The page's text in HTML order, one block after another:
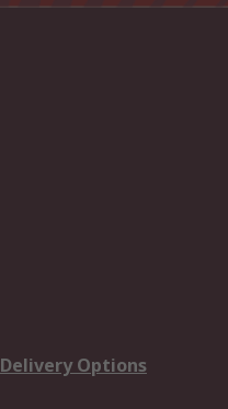
Delivery Options